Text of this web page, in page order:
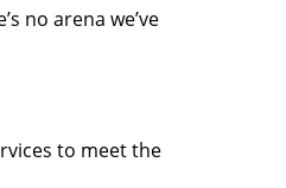
no arena we’ve
to meet the